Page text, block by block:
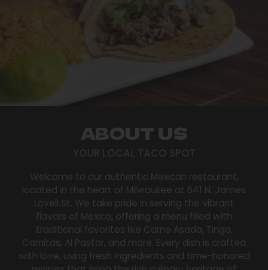
ABOUT US
YOUR LOCAL TACO SPOT
Welcome to our authentic Mexican restaurant,
located in the heart of Milwaukee at 641 N. James
Lovell St. We take pride in serving the vibrant
flavors of Mexico, offering a menu filled with
traditional favorites like Carne Asada, Tinga,
Carnitas, Al Pastor, and more. Every dish is crafted
with love, using fresh ingredients and time-honored